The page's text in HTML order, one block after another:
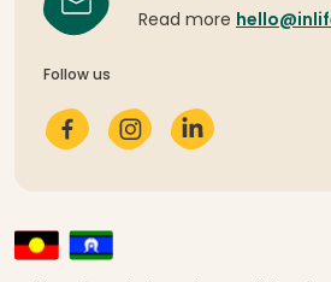
Read more
Follow us